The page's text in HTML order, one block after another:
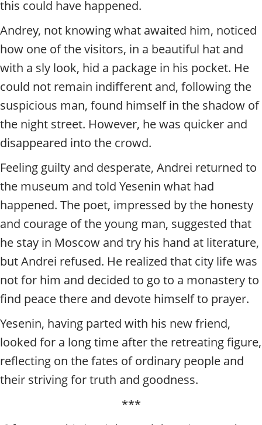
this could have happened.
Andrey, not knowing what awaited him, noticed
how one of the visitors, in a beautiful hat and
with a sly look, hid a package in his pocket. He
could not remain indifferent and, following the
suspicious man, found himself in the shadow of
the night street. However, he was quicker and
disappeared into the crowd.
Feeling guilty and desperate, Andrei returned to
the museum and told Yesenin what had
happened. The poet, impressed by the honesty
and courage of the young man, suggested that
he stay in Moscow and try his hand at literature,
but Andrei refused. He realized that city life was
not for him and decided to go to a monastery to
find peace there and devote himself to prayer.
Yesenin, having parted with his new friend,
looked for a long time after the retreating figure,
reflecting on the fates of ordinary people and
their striving for truth and goodness.
***